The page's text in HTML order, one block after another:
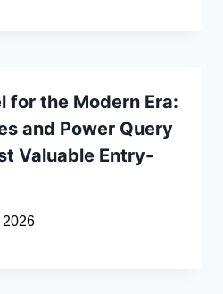
for the Modern Era:
and Power Query
Valuable Entry-
2026